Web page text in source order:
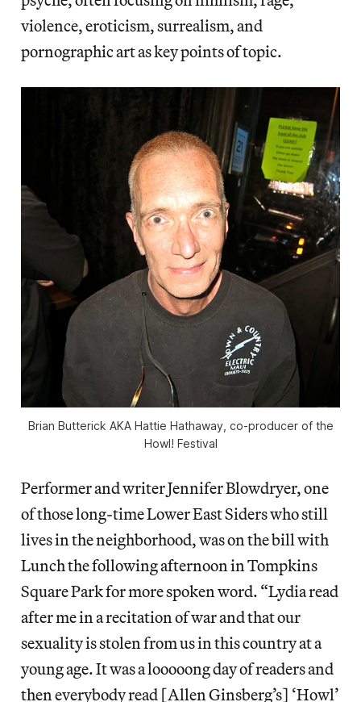
violence, eroticism, surrealism, and
pornographic art as key points of topic.
Brian Butterick AKA Hattie Hathaway, co-producer of the
Howl! Festival
Performer and writer Jennifer Blowdryer, one
of those long-time Lower East Siders who still
lives in the neighborhood, was on the bill with
Lunch the following afternoon in Tompkins
Square Park for more spoken word. “Lydia read
after me in a recitation of war and that our
sexuality is stolen from us in this country at a
young age. It was a looooong day of readers and
then everybody read [Allen Ginsberg’s] ‘Howl’